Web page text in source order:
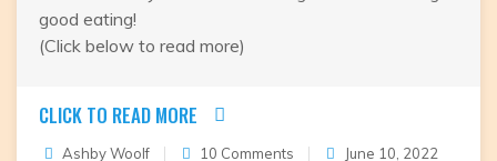
good eating!
(Click below to read more)
CLICK TO READ MORE
Ashby Woolf 10 Comments on June 10, 2022